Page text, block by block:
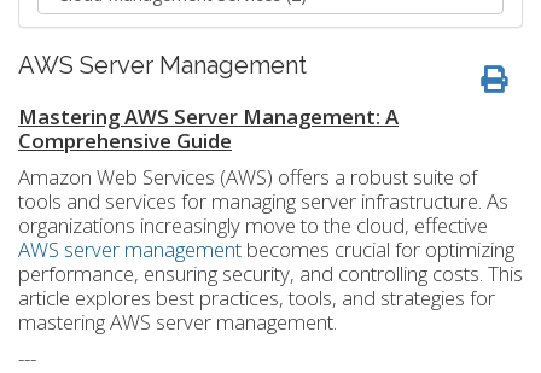
AWS Server Management
Mastering AWS Server Management: A
Comprehensive Guide
Amazon Web Services (AWS) offers a robust suite of
tools and services for managing server infrastructure. As
organizations increasingly move to the cloud, effective
AWS server management becomes crucial for optimizing
performance, ensuring security, and controlling costs. This
article explores best practices, tools, and strategies for
mastering AWS server management.
---